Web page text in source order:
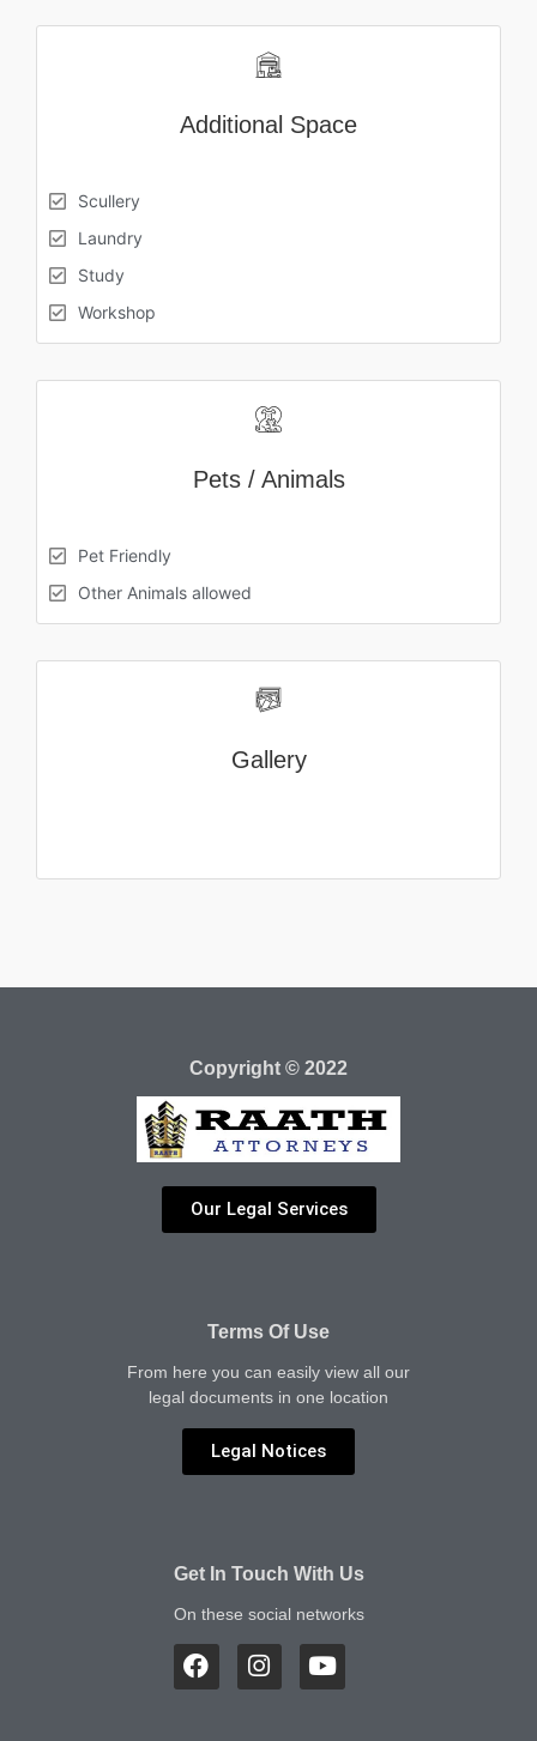
Additional Space
Scullery
Laundry
Study
Workshop
Pets / Animals
Pet Friendly
Other Animals allowed
Gallery
Copyright © 2022
Our Legal Services
Terms Of Use
From here you can easily view all our
legal documents in one location
Legal Notices
Get In Touch With Us
On these social networks